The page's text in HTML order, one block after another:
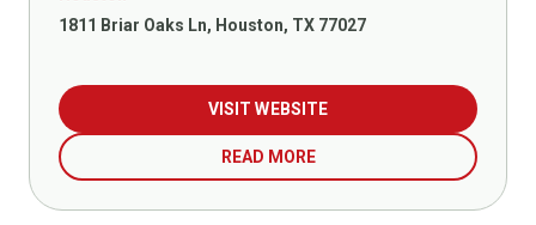
1811 Briar Oaks Ln, Houston, TX 77027
VISIT WEBSITE
READ MORE